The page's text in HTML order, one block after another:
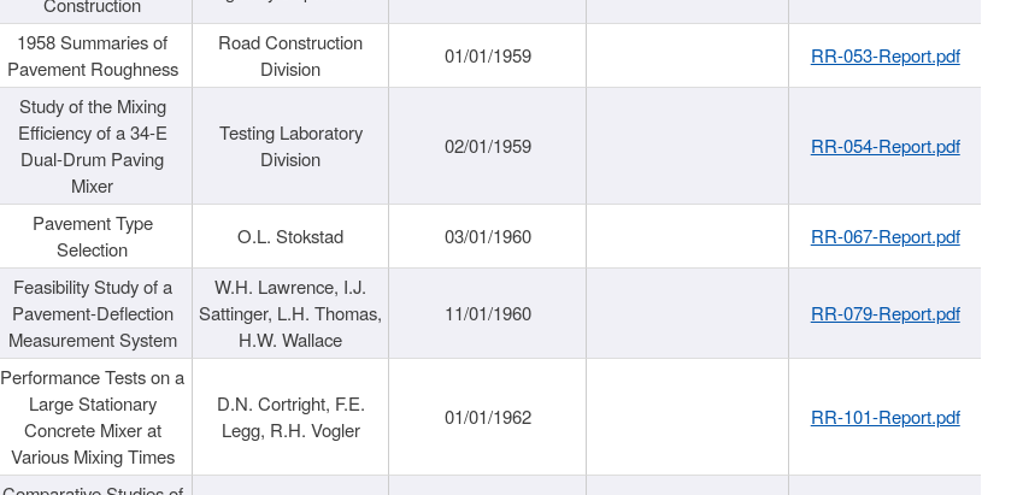
1958 Summaries of
Pavement Roughness
Road Construction
Division
01/01/1959 RR-053-Report.pdf
Study of the Mixing
Efficiency of a 34-E
Dual-Drum Paving
Mixer
Testing Laboratory
Division
02/01/1959 RR-054-Report.pdf
Pavement Type
Selection
O.L. Stokstad 03/01/1960 RR-067-Report.pdf
Feasibility Study of a
Pavement-Deflection
Measurement System
W.H. Lawrence, I.J.
Sattinger, L.H. Thomas,
H.W. Wallace
11/01/1960 RR-079-Report.pdf
Performance Tests on a
Large Stationary
Concrete Mixer at
Various Mixing Times
D.N. Cortright, F.E.
Legg, R.H. Vogler
01/01/1962 RR-101-Report.pdf